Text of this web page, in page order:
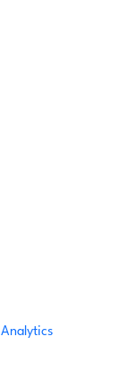
Analytics